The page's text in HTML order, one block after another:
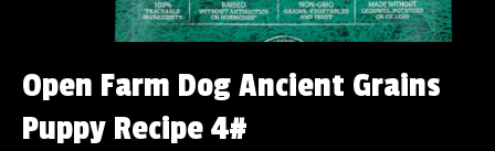
Open Farm Dog Ancient Grains
Puppy Recipe 4#